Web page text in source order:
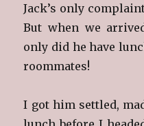
Jack’s only
But when we
only did he have
roommates!
I got him settled,